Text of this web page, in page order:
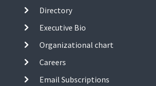
Directory
Executive Bio
Organizational chart
Careers
Email Subscriptions